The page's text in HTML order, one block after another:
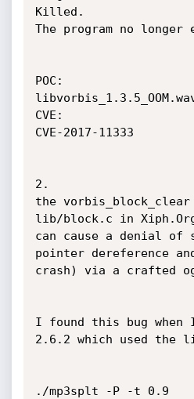
Killed.
The program no longer
POC:
CVE:
CVE-2017-11333
2.
the
lib/block.c in
can cause a denial of
pointer dereference
crash) via a crafted
I found this bug when
2.6.2 which used the
./mp3splt -P -t 0.9